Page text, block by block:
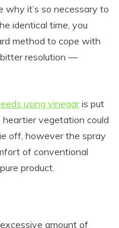
why it’s so necessary to
identical time, you
method to cope with
resolution —
using vinegaris put
vegetation could
off, however the spray
of conventional
product.
amount of